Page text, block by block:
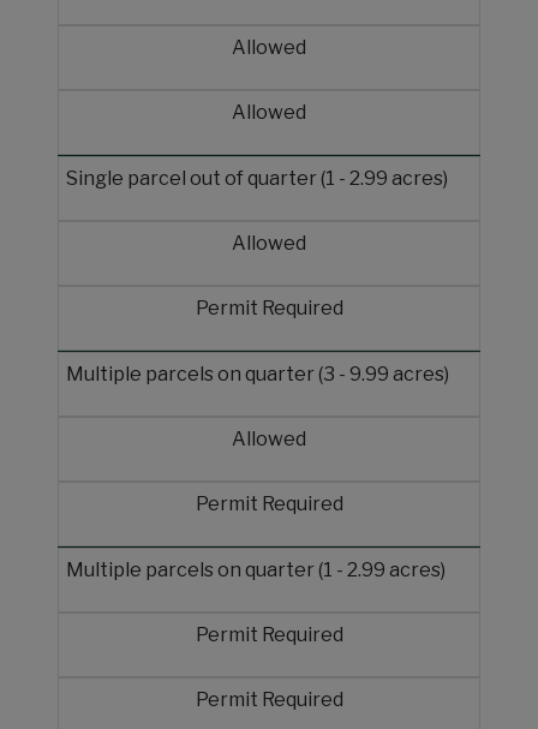
Allowed
Allowed
Single parcel out of quarter (1 - 2.99 acres)
Allowed
Permit Required
Multiple parcels on quarter (3 - 9.99 acres)
Allowed
Permit Required
Multiple parcels on quarter (1 - 2.99 acres)
Permit Required
Permit Required